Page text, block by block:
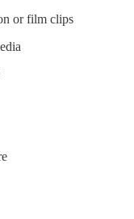
or film clips